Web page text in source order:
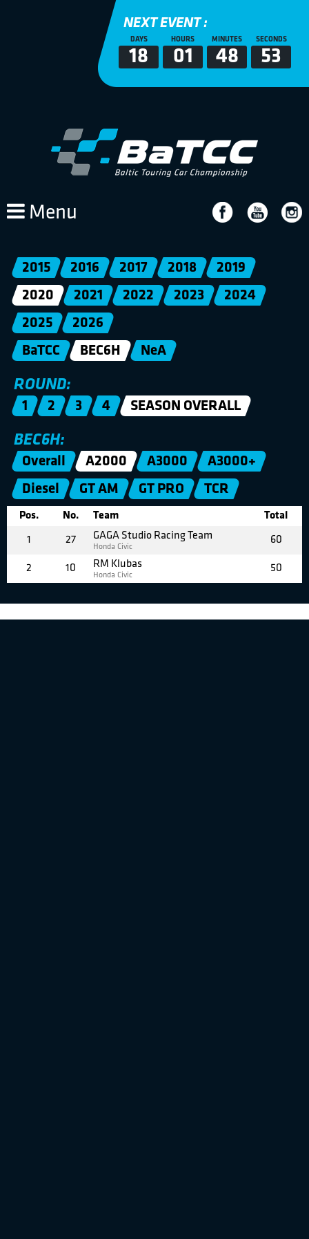
NEXT EVENT :
DAYS
18
HOURS
01
MINUTES
48
SECONDS
53
Menu
2015 2016 2017 2018
2019
2020
2021 2022 2023
2024
2025
2026
BaTCC
BEC6H NeA
ROUND:
1 2 3 4 SEASON OVERALL
BEC6H:
Overall A2000 A3000
A3000+
Diesel
GT AM GT PRO TCR
Pos. No. Team Total
1 27 GAGA Studio Racing Team
Honda Civic
60
2 10 RM Klubas
Honda Civic
50